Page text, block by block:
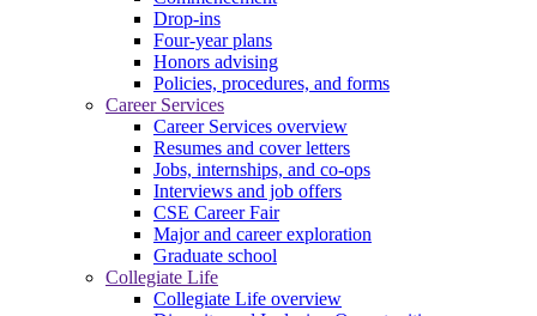
Drop-ins
Four-year plans
Honors advising
Policies, procedures, and forms
Career Services
Career Services overview
Resumes and cover letters
Jobs, internships, and co-ops
Interviews and job offers
CSE Career Fair
Major and career exploration
Graduate school
Collegiate Life
Collegiate Life overview